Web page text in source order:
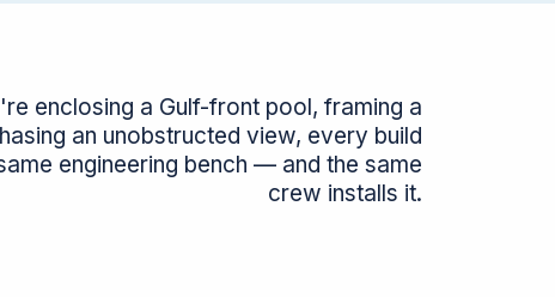
enclosing a Gulf-front pool, framing a
an unobstructed view, every build
engineering bench — and the same
crew installs it.